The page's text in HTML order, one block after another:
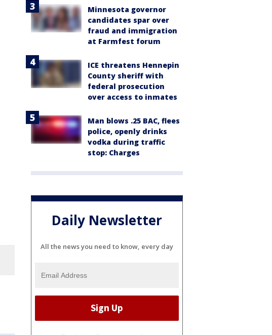
Minnesota governor
candidates spar over
fraud and immigration
at Farmfest forum
ICE threatens Hennepin
County sheriff with
federal prosecution
over access to inmates
Man blows .25 BAC, flees
police, openly drinks
vodka during traffic
stop: Charges
Daily Newsletter
All the news you need to know, every day